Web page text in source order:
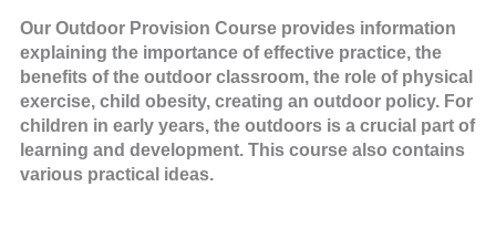
Our Outdoor Provision Course provides information
explaining the importance of effective practice, the
benefits of the outdoor classroom, the role of physical
exercise, child obesity, creating an outdoor policy. For
children in early years, the outdoors is a crucial part of
learning and development. This course also contains
various practical ideas.